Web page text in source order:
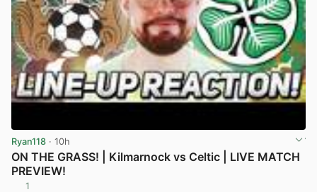
Ryan118 · 10h
ON THE GRASS! | Kilmarnock vs Celtic | LIVE MATCH
PREVIEW!
1